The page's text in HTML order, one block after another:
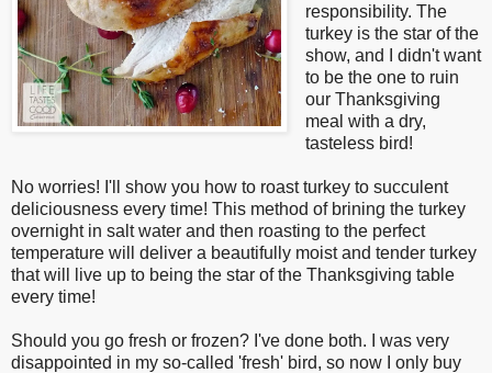
responsibility. The
turkey is the star of the
show, and I didn't want
to be the one to ruin
our Thanksgiving
meal with a dry,
tasteless bird!
No worries! I'll show you how to roast turkey to succulent
deliciousness every time! This method of brining the turkey
overnight in salt water and then roasting to the perfect
temperature will deliver a beautifully moist and tender turkey
that will live up to being the star of the Thanksgiving table
every time!
Should you go fresh or frozen? I've done both. I was very
disappointed in my so-called 'fresh' bird, so now I only buy